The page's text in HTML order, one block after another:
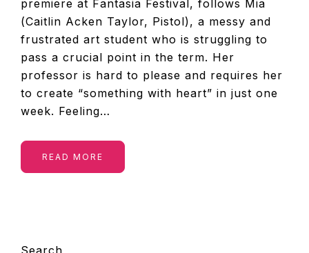
premiere at Fantasia Festival, follows Mia
(Caitlin Acken Taylor, Pistol), a messy and
frustrated art student who is struggling to
pass a crucial point in the term. Her
professor is hard to please and requires her
to create “something with heart” in just one
week. Feeling…
READ MORE